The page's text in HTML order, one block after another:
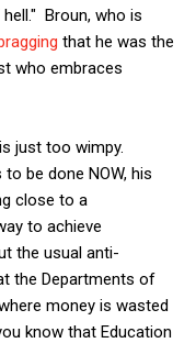
Broun, who is
that he was the
who embraces
just too wimpy.
be done NOW, his
close to a
to achieve
the usual anti-
the Departments of
money is wasted
know that Education